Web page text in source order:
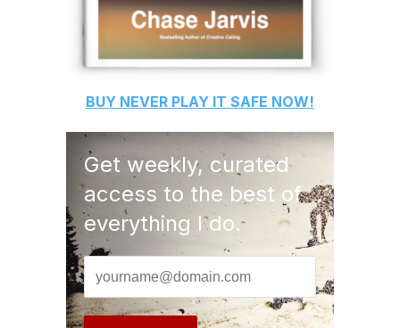
BUY NEVER PLAY IT SAFE NOW!
Get weekly, curated
access to the best of
everything I do.